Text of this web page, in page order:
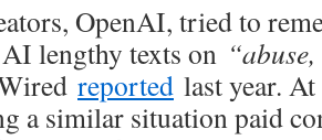
OpenAI, tried to
lengthy texts on
reported last year.
a similar situation paid